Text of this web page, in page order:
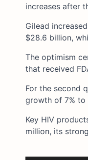
increases after
Gilead
$28.6 billion,
The optimism
that received
For the second
growth of 7% to
Key HIV
million, its